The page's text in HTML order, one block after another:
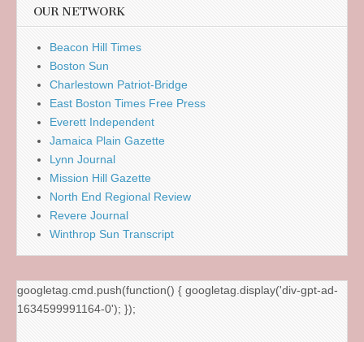
OUR NETWORK
Beacon Hill Times
Boston Sun
Charlestown Patriot-Bridge
East Boston Times Free Press
Everett Independent
Jamaica Plain Gazette
Lynn Journal
Mission Hill Gazette
North End Regional Review
Revere Journal
Winthrop Sun Transcript
googletag.cmd.push(function() { googletag.display('div-gpt-ad-
1634599991164-0'); });